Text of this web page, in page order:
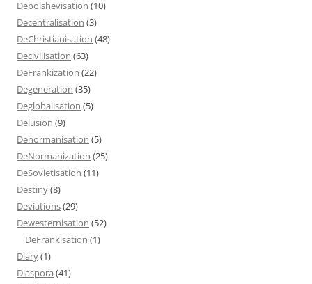
Debolshevisation (10)
Decentralisation (3)
DeChristianisation (48)
Decivilisation (63)
DeFrankization (22)
Degeneration (35)
Deglobalisation (5)
Delusion (9)
Denormanisation (5)
DeNormanization (25)
DeSovietisation (11)
Destiny(8)
Deviations(29)
Dewesternisation (52)
DeFrankisation (1)
Diary(1)
Diaspora (41)